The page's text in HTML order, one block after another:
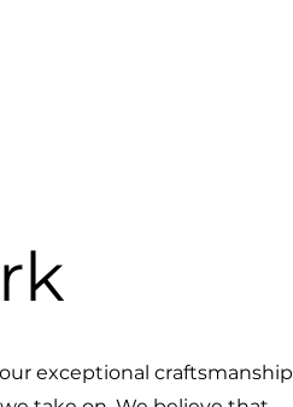
exceptional craftsmanship